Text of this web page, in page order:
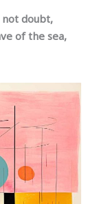
not doubt,
of the sea,